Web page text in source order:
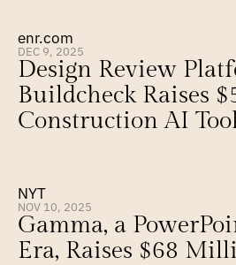
enr.com
DEC 9, 2025
Design Review
Buildcheck Raises
Construction AI
NYT
NOV 10, 2025
Gamma, a
Era, Raises $68